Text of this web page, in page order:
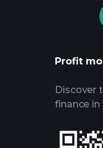
Playtrade
Profit
Discover
finance